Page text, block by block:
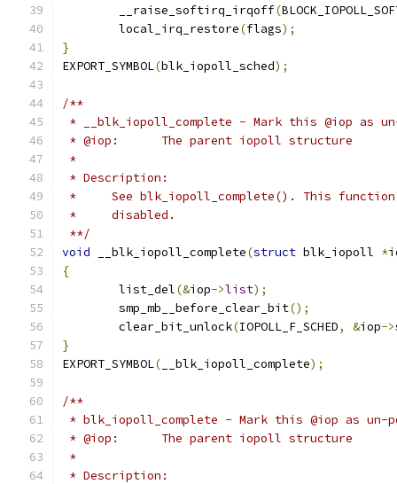
	__raise_softirq_irqoff
(
	local_irq_restore
(flags);
}
EXPORT_SYMBOL(blk_iopoll_sched);
/**
* __blk_iopoll_complete - Mark this @iop as
* @iop:      The parent iopoll structure
*
* Description:
*     See blk_iopoll_complete(). This
*     disabled.
**/
void __blk_iopoll_complete(struct blk_iopoll *
{
	list_del
(&iop->list);
	smp_mb__before_clear_bit
();
	clear_bit_unlock
(IOPOLL_F_SCHED, &iop->
}
EXPORT_SYMBOL( __blk_iopoll_complete);
/**
* blk_iopoll_complete - Mark this @iop as un-
* @iop:      The parent iopoll structure
*
* Description: